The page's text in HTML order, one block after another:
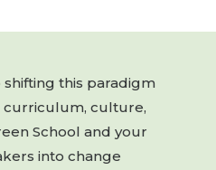
shifting this paradigm
curriculum, culture,
School and your
into change